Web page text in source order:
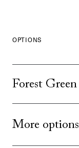
OPTIONS
Forest Green
More options